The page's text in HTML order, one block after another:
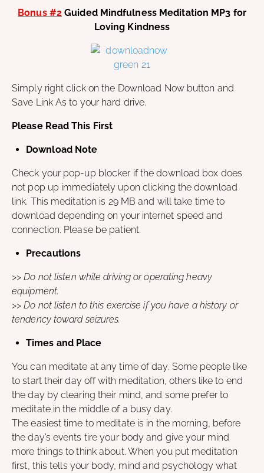
Bonus #2 Guided Mindfulness Meditation MP3 for
Loving Kindness
Simply right click on the Download Now button and
Save Link As to your hard drive.
Please Read This First
Download Note
Check your pop-up blocker if the download box does
not pop up immediately upon clicking the download
link. This meditation is 29 MB and will take time to
download depending on your internet speed and
connection. Please be patient.
Precautions
>>Do not listen while driving or operating heavy
equipment.
>>Do not listen to this exercise if you have a history or
tendency toward seizures.
Times and Place
You can meditate at any time of day. Some people like
to start their day off with meditation, others like to end
the day by clearing their mind, and some prefer to
meditate in the middle of a busy day.
The easiest time to meditate is in the morning, before
the day’s events tire your body and give your mind
more things to think about. When you put meditation
first, this tells your body, mind and psychology what